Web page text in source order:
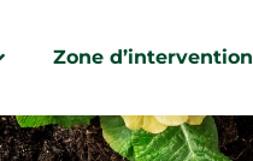
Zone d’intervention